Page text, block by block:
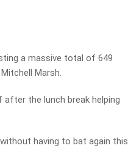
a massive total of 649
Marsh.
the lunch break helping
having to bat again this